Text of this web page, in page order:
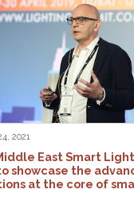
2021
East Smart
showcase the
at the core of